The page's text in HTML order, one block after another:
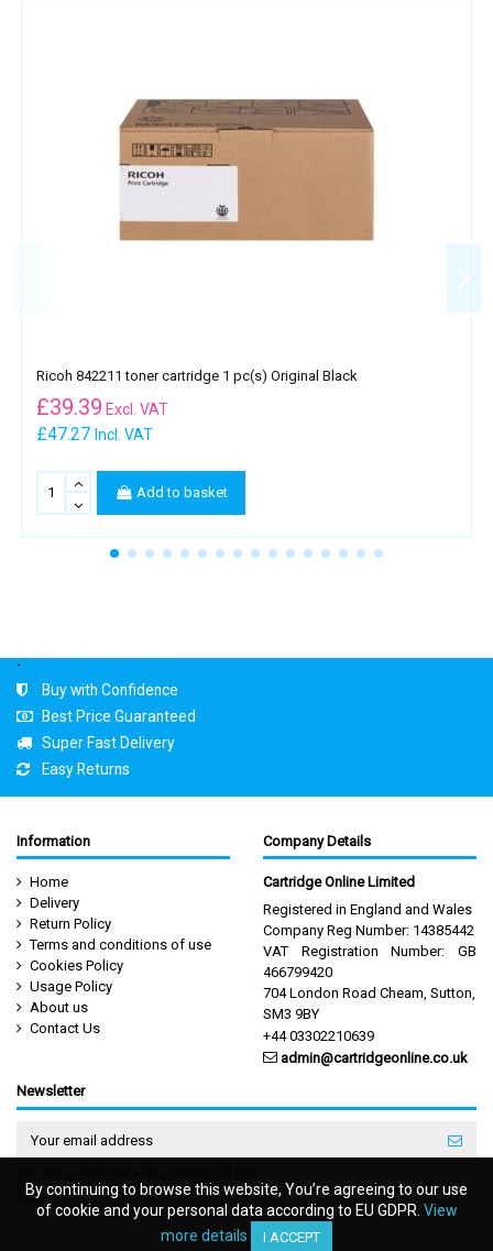
By continuing to browse this website, You’re agreeing to our use
of cookie and your personal data according to EU GDPR. View
more details
I ACCEPT
Ricoh 842211 toner cartridge 1 pc(s) Original Black
£47.27Incl. VAT
£39.39 Excl. VAT
Add to basket
.
Buy with Confidence
Best Price Guaranteed
Super Fast Delivery
Easy Returns
Information
Home
Delivery
Return Policy
Terms and conditions of use
Cookies Policy
Usage Policy
About us
Contact Us
By continuing to browse this website, You’re agreeing to our use
of cookie and your personal data according to EU GDPR. View
more details
I ACCEPT
Company Details
Cartridge Online Limited
Registered in England and Wales
Company Reg Number: 14385442
VAT Registration Number: GB
466799420
704 London Road Cheam, Sutton,
SM3 9BY
+44 03302210639
admin@cartridgeonline.co.uk
Newsletter
purpose, please find our contact info in the legal
notice.